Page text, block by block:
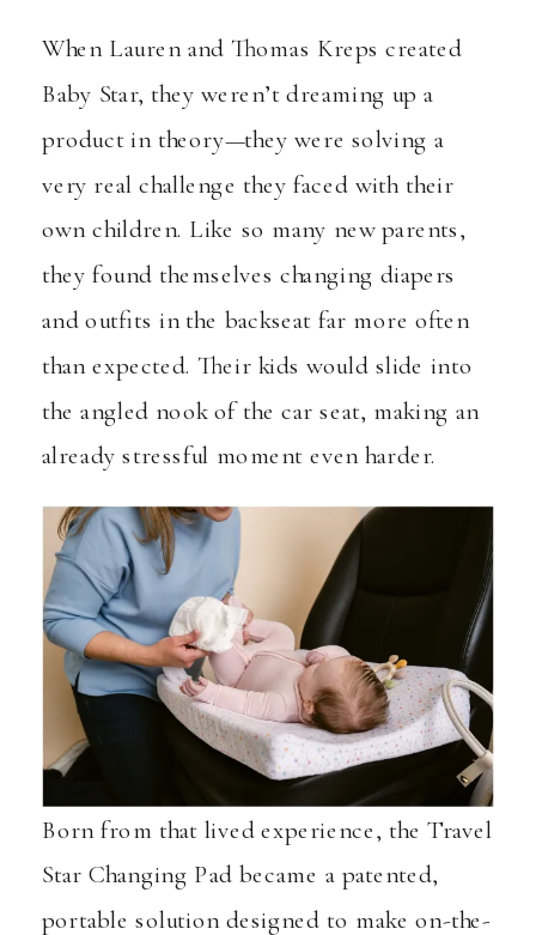
When Lauren and Thomas Kreps created
Baby Star, they weren’t dreaming up a
product in theory—they were solving a
very real challenge they faced with their
own children. Like so many new parents,
they found themselves changing diapers
and outfits in the backseat far more often
than expected. Their kids would slide into
the angled nook of the car seat, making an
already stressful moment even harder.
Born from that lived experience, the Travel
Star Changing Pad became a patented,
portable solution designed to make on-the-